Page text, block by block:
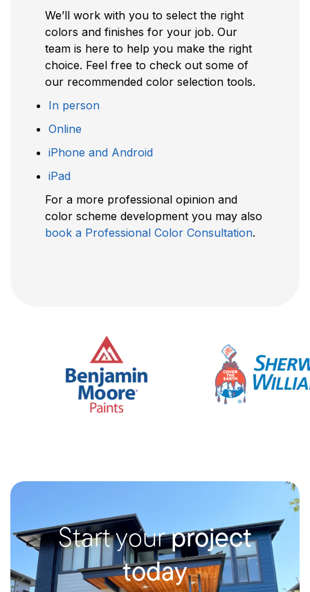
We’ll work with you to select the right
colors and finishes for your job. Our
team is here to help you make the right
choice. Feel free to check out some of
our recommended color selection tools.
In person
Online
iPhone and Android
iPad
For a more professional opinion and
color scheme development you may also
book a Professional Color Consultation.
Start yourproject
today